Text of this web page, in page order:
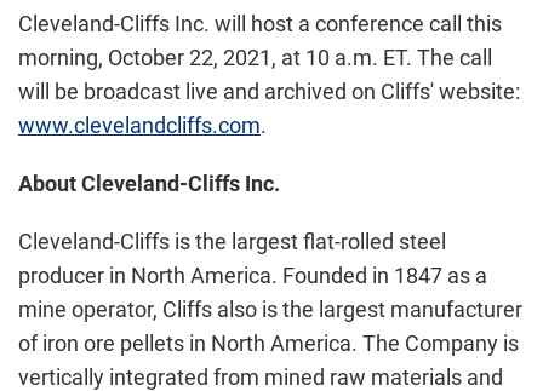
Cleveland-Cliffs Inc. will host a conference call this
morning, October 22, 2021, at 10 a.m. ET. The call
will be broadcast live and archived on Cliffs' website:
www.clevelandcliffs.com.
About Cleveland-Cliffs Inc.
Cleveland-Cliffs is the largest flat-rolled steel
producer in North America. Founded in 1847 as a
mine operator, Cliffs also is the largest manufacturer
of iron ore pellets in North America. The Company is
vertically integrated from mined raw materials and